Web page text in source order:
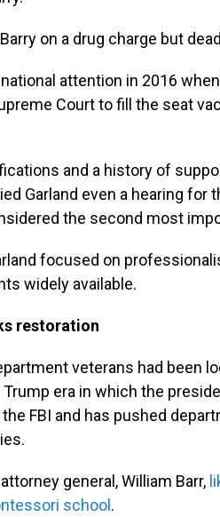
on a drug charge but
attention in 2016
Court to fill the seat
and a history of
Garland even a hearing for
the second most
focused on
widely available.
restoration
veterans had been
era in which the
FBI and has pushed
general, William Barr,
school .